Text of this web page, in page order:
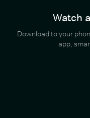
Watch
Download to your
app,